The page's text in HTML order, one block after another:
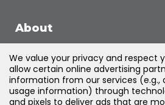
About
Support
Products & Solutions
We value your privacy and respect
allow certain online advertising
information from our services (e.g.,
usage information) through
and pixels to deliver ads that are